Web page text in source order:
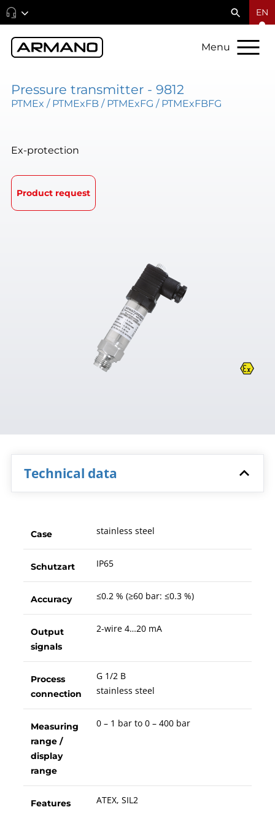
EN
Menu
Pressure transmitter - 9812
PTMEx / PTMExFB / PTMExFG / PTMExFBFG
Ex-protection
Product request
Technical data
Case stainless steel
Schutzart IP65
Accuracy ≤0.2 % (≥60 bar: ≤0.3 %)
Output
signals
2-wire 4…20 mA
Process
connection
G 1/2 B
stainless steel
Measuring
range /
display
range
0 – 1 bar to 0 – 400 bar
Features ATEX, SIL2